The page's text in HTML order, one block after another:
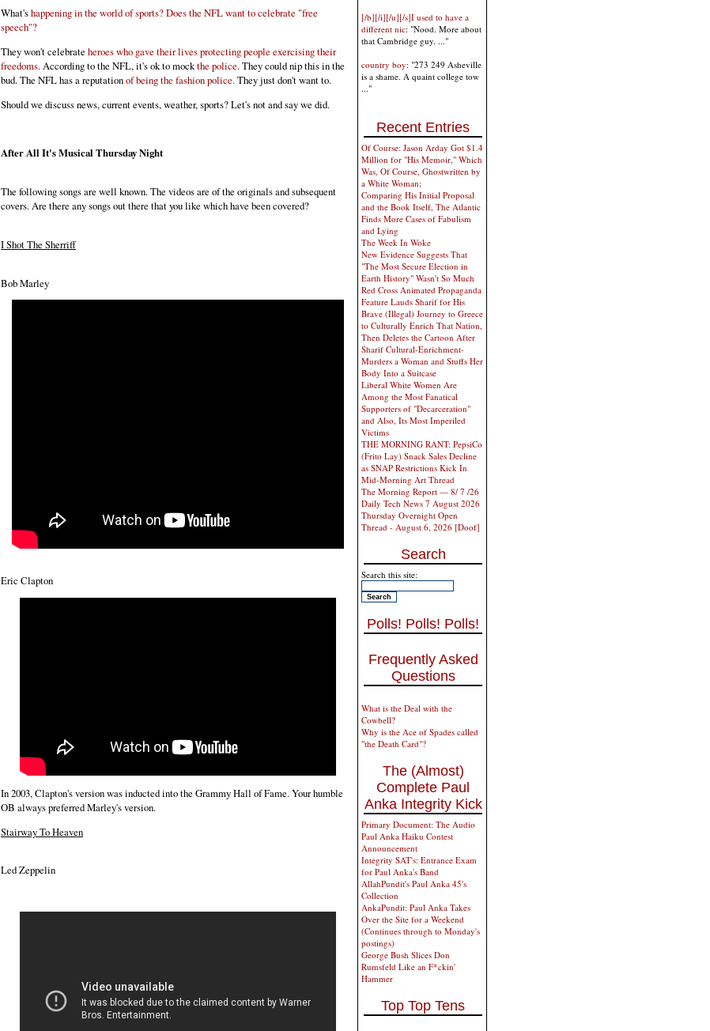
What'shappening in the world of sports? Does the NFL want to celebrate "free
speech"?
They won't celebrate heroes who gave their lives protecting people exercising their
freedoms.According to the NFL, it's ok to mockthe police.They could nip this in the
bud. The NFL has a reputationof being the fashion police.They just don't want to.
Should we discuss news, current events, weather, sports? Let's not and say we did.
After All It's Musical Thursday Night
The following songs are well known. The videos are of the originals and subsequent
covers. Are there any songs out there that you like which have been covered?
I Shot The Sherriff
Bob Marley
Eric Clapton
In 2003, Clapton's version was inducted into the Grammy Hall of Fame. Your humble
OB always preferred Marley's version.
Stairway To Heaven
Led Zeppelin
[/b][/i][/u][/s]I used to have a
different nic: "Nood. More about
that Cambridge guy. ..."
country boy: "273 249 Asheville
is a shame. A quaint college tow
..."
Recent Entries
Of Course: Jason Arday Got $1.4
Million for "His Memoir," Which
Was, Of Course, Ghostwritten by
a White Woman;
Comparing His Initial Proposal
and the Book Itself, The Atlantic
Finds More Cases of Fabulism
and Lying
The Week In Woke
New Evidence Suggests That
"The Most Secure Election in
Earth History" Wasn't So Much
Red Cross Animated Propaganda
Feature Lauds Sharif for His
Brave (Illegal) Journey to Greece
to Culturally Enrich That Nation,
Then Deletes the Cartoon After
Sharif Cultural-Enrichment-
Murders a Woman and Stuffs Her
Body Into a Suitcase
Liberal White Women Are
Among the Most Fanatical
Supporters of "Decarceration"
and Also, Its Most Imperiled
Victims
THE MORNING RANT: PepsiCo
(Frito Lay) Snack Sales Decline
as SNAP Restrictions Kick In
Mid-Morning Art Thread
The Morning Report — 8/ 7 /26
Daily Tech News 7 August 2026
Thursday Overnight Open
Thread - August 6, 2026 [Doof]
Search
Search this site:
Polls! Polls! Polls!
Frequently Asked
Questions
What is the Deal with the
Cowbell?
Why is the Ace of Spades called
"the Death Card"?
The (Almost)
Complete Paul
Anka Integrity Kick
Primary Document: The Audio
Paul Anka Haiku Contest
Announcement
Integrity SAT's: Entrance Exam
for Paul Anka's Band
AllahPundit's Paul Anka 45's
Collection
AnkaPundit: Paul Anka Takes
Over the Site for a Weekend
(Continues through to Monday's
postings)
George Bush Slices Don
Rumsfeld Like an F*ckin'
Hammer
Top Top Tens